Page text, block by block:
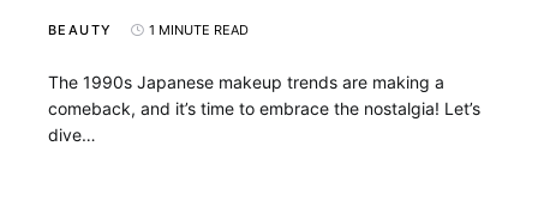
BEAUTY 1 MINUTE READ
The 1990s Japanese makeup trends are making a
comeback, and it’s time to embrace the nostalgia! Let’s
dive…